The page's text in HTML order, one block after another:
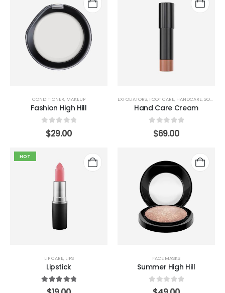
CONDITIONER, MAKEUP
Fashion High Hill
out of 5
$29.00
EXFOLIATORS, FOOT CARE, HANDCARE,SOAP
Hand Care Cream
out of 5
$69.00
HOT
LIP CARE, LIPS
Lipstick
5.00out of 5
FACE MASKS
Summer High Hill
out of 5